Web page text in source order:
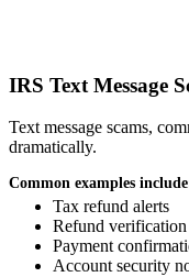
IRS Text Message
Text message scams,
dramatically.
Common examples
Tax refund alerts
Refund verification
Payment
Account security